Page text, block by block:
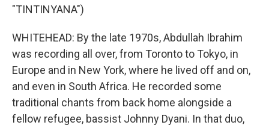
"TINTINYANA")
WHITEHEAD: By the late 1970s, Abdullah Ibrahim
was recording all over, from Toronto to Tokyo, in
Europe and in New York, where he lived off and on,
and even in South Africa. He recorded some
traditional chants from back home alongside a
fellow refugee, bassist Johnny Dyani. In that duo,